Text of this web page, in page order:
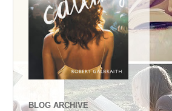
BLOG ARCHIVE